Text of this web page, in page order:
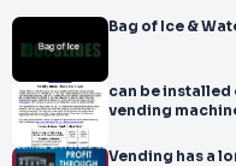
Bag of Ice &
can be installed
vending
Vending has a